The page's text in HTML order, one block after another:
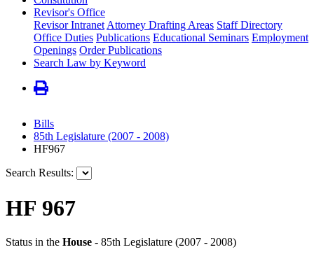
Revisor's Office
Revisor Intranet Attorney Drafting Areas Staff Directory
Office Duties Publications Educational Seminars Employment
Openings Order Publications
Search Law by Keyword
Bills
85th Legislature (2007 - 2008)
HF967
Search Results:
HF 967
Status in the House - 85th Legislature (2007 - 2008)